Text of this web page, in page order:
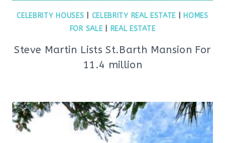
CELEBRITY HOUSES CELEBRITY REAL ESTATE
HOMES
FOR SALE| REAL ESTATE
Steve Martin Lists St.Barth Mansion For
11.4 million